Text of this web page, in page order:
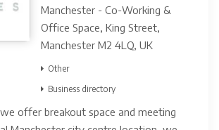
Manchester - Co-Working &
Office Space, King Street,
Manchester M2 4LQ, UK
Other
Business directory
offer breakout space and meeting